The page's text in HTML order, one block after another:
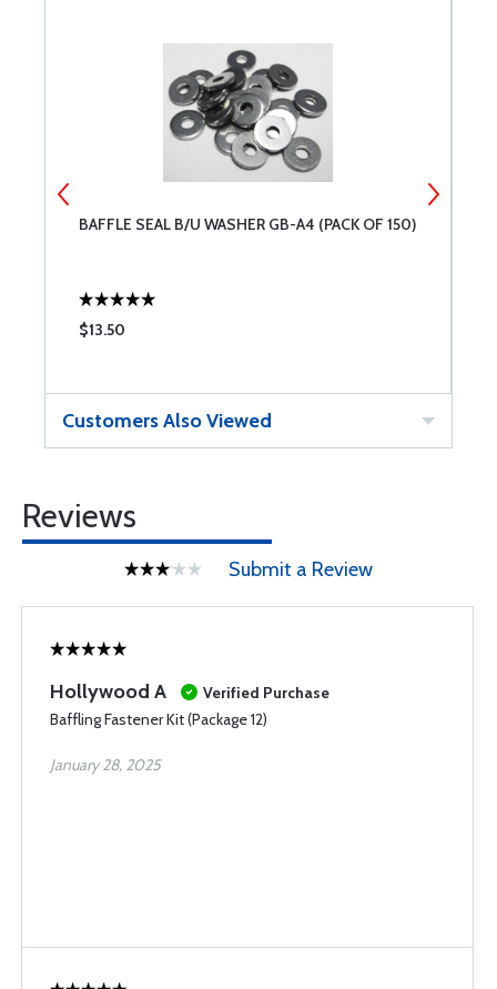
BAFFLE SEAL B/U WASHER GB-A4 (PACK OF 150)
$13.50
Customers Also Viewed
Reviews
Submit a Review
Hollywood A
Verified Purchase
Baffling Fastener Kit (Package 12)
January 28, 2025